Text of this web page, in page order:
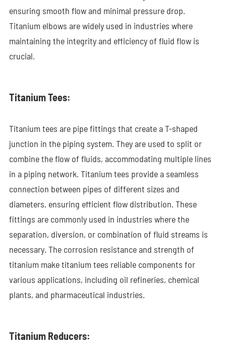
ensuring smooth flow and minimal pressure drop.
Titanium elbows are widely used in industries where
maintaining the integrity and efficiency of fluid flow is
crucial.
Titanium Tees:
Titanium tees are pipe fittings that create a T-shaped
junction in the piping system. They are used to split or
combine the flow of fluids, accommodating multiple lines
in a piping network. Titanium tees provide a seamless
connection between pipes of different sizes and
diameters, ensuring efficient flow distribution. These
fittings are commonly used in industries where the
separation, diversion, or combination of fluid streams is
necessary. The corrosion resistance and strength of
titanium make titanium tees reliable components for
various applications, including oil refineries, chemical
plants, and pharmaceutical industries.
Titanium Reducers: